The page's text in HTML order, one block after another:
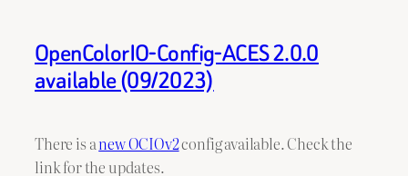
OpenColorIO-Config-ACES 2.0.0
available (09/2023)
There is anew OCIOv2config available. Check the
link for the updates.